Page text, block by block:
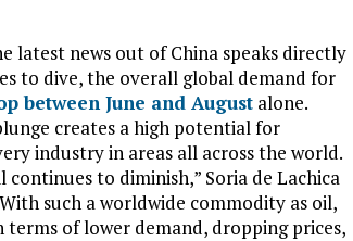
latest news out of China speaks directly
to dive, the overall global demand for
between June and August alone.
creates a high potential for
industry in areas all across the world.
to diminish,” Soria de Lachica
such a worldwide commodity as oil,
of lower demand, dropping prices,